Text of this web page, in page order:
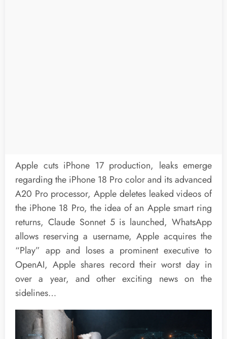
Apple cuts iPhone 17 production, leaks emerge
regarding the iPhone 18 Pro color and its advanced
A20 Pro processor, Apple deletes leaked videos of
the iPhone 18 Pro, the idea of an Apple smart ring
returns, Claude Sonnet 5 is launched, WhatsApp
allows reserving a username, Apple acquires the
“Play” app and loses a prominent executive to
OpenAI, Apple shares record their worst day in
over a year, and other exciting news on the
sidelines…